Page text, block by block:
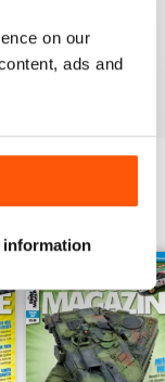
on our
ads and
information
December 2020